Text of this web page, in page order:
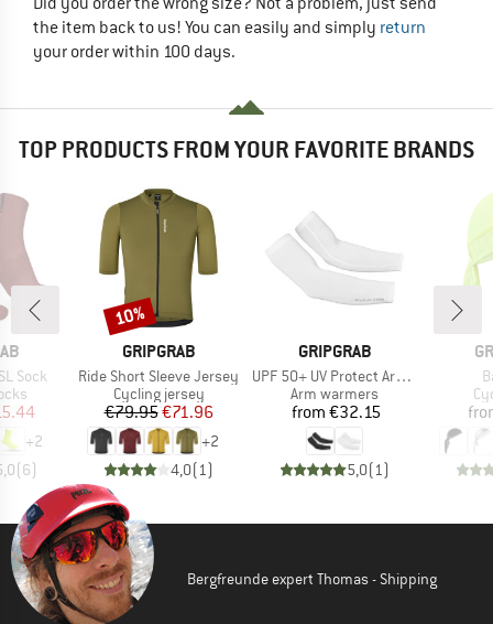
the item back to us! You can easily and simply return
your order within 100 days.
TOP PRODUCTS FROM YOUR FAVORITE BRANDS
Sock
Price
+2
(6)
BRAND
GRIPGRAB
Item(s)
Ride Short Sleeve Jersey
Product group
Cycling jersey
Price
€79.95Reduced Price
€71.96
+2
4,0(1)
Discount
10%
BRAND
GRIPGRAB
Item(s)
UPF 50+ UV Protect Arm Sleeves
Product group
Arm warmers
Price
from €32.15
5,0(1)
Bergfreunde expert Thomas - Shipping